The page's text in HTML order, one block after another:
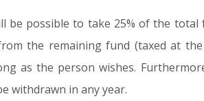
be possible to take 25% of the
the remaining fund (taxed at
as the person wishes.
withdrawn in any year.